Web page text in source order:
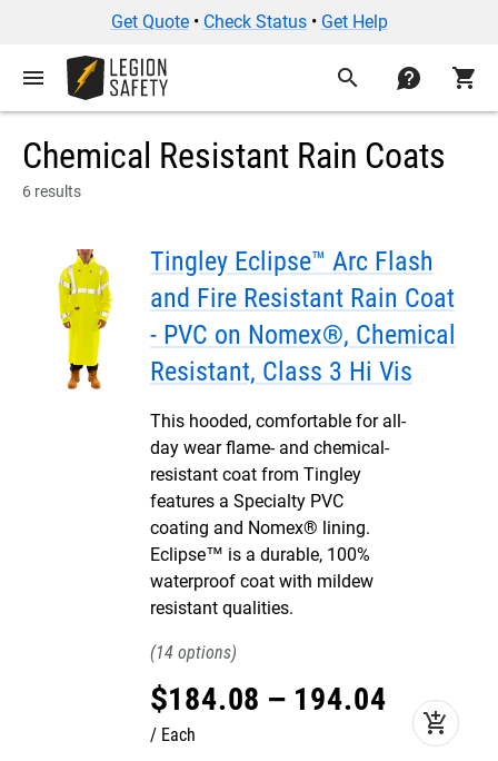
Get Quote• Check Status• Get Help
menu search contact shopping_cart
Chemical Resistant Rain Coats
6 results
Tingley Eclipse™ Arc Flash
and Fire Resistant Rain Coat
- PVC on Nomex®, Chemical
Resistant, Class 3 Hi Vis
This hooded, comfortable for all-
day wear flame- and chemical-
resistant coat from Tingley
features a Specialty PVC
coating and Nomex® lining.
Eclipse™ is a durable, 100%
waterproof coat with mildew
resistant qualities.
14
$184.08 – 194.04
Each add_shopping_cart